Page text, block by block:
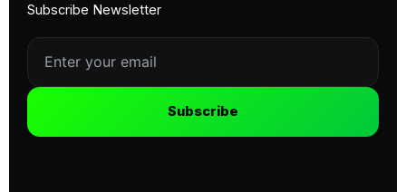
Subscribe Newsletter
Subscribe